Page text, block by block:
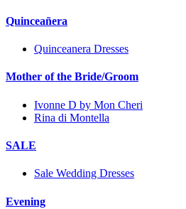
Quinceañera
Quinceanera Dresses
Mother of the Bride/Groom
Ivonne D by Mon Cheri
Rina di Montella
SALE
Sale Wedding Dresses
Evening